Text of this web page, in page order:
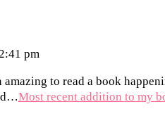
pm
amazing to read a book
Most recent addition to my